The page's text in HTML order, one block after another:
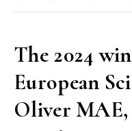
The 2024
European
Oliver MAE,